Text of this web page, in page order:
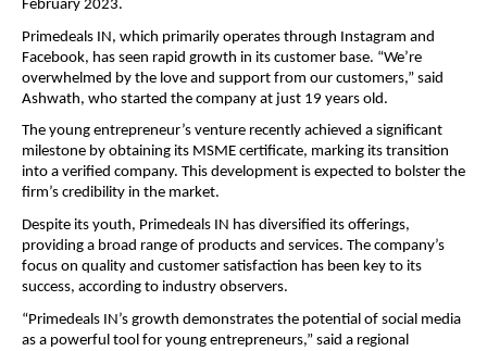
February 2023.
Primedeals IN, which primarily operates through Instagram and
Facebook, has seen rapid growth in its customer base. “We’re
overwhelmed by the love and support from our customers,” said
Ashwath, who started the company at just 19 years old.
The young entrepreneur’s venture recently achieved a significant
milestone by obtaining its MSME certificate, marking its transition
into a verified company. This development is expected to bolster the
firm’s credibility in the market.
Despite its youth, Primedeals IN has diversified its offerings,
providing a broad range of products and services. The company’s
focus on quality and customer satisfaction has been key to its
success, according to industry observers.
“Primedeals IN’s growth demonstrates the potential of social media
as a powerful tool for young entrepreneurs,” said a regional